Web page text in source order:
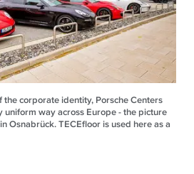
corporate identity, Porsche Centers
way across Europe - the picture
Osnabrück. TECEfloor is used here as a